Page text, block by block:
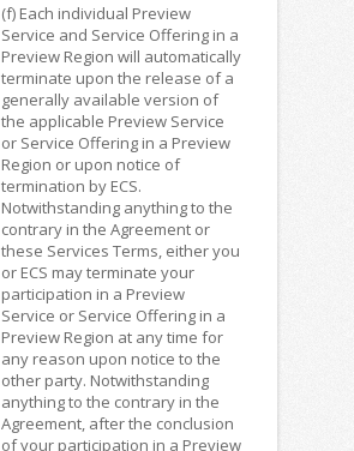
(f) Each individual Preview
Service and Service Offering in a
Preview Region will automatically
terminate upon the release of a
generally available version of
the applicable Preview Service
or Service Offering in a Preview
Region or upon notice of
termination by ECS.
Notwithstanding anything to the
contrary in the Agreement or
these Services Terms, either you
or ECS may terminate your
participation in a Preview
Service or Service Offering in a
Preview Region at any time for
any reason upon notice to the
other party. Notwithstanding
anything to the contrary in the
Agreement, after the conclusion
of your participation in a Preview